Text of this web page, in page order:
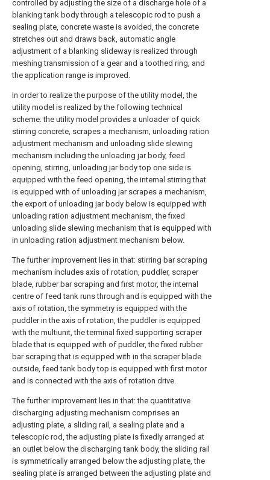
controlled by adjusting the size of a discharge hole of a
blanking tank body through a telescopic rod to push a
sealing plate, concrete waste is avoided, the concrete
stretches out and draws back, automatic angle
adjustment of a blanking slideway is realized through
meshing transmission of a gear and a toothed ring, and
the application range is improved.
In order to realize the purpose of the utility model, the
utility model is realized by the following technical
scheme: the utility model provides a unloader of quick
stirring concrete, scrapes a mechanism, unloading ration
adjustment mechanism and unloading slide slewing
mechanism including the unloading jar body, feed
opening, stirring, unloading jar body top one side is
equipped with the feed opening, the internal stirring that
is equipped with of unloading jar scrapes a mechanism,
the export of unloading jar body below is equipped with
unloading ration adjustment mechanism, the fixed
unloading slide slewing mechanism that is equipped with
in unloading ration adjustment mechanism below.
The further improvement lies in that: stirring bar scraping
mechanism includes axis of rotation, puddler, scraper
blade, rubber bar scraping and first motor, the internal
centre of feed tank runs through and is equipped with the
axis of rotation, the symmetry is equipped with the
puddler in the axis of rotation, the puddler is equipped
with the multiunit, the terminal fixed supporting scraper
blade that is equipped with of puddler, the fixed rubber
bar scraping that is equipped with in the scraper blade
outside, feed tank body top is equipped with first motor
and is connected with the axis of rotation drive.
The further improvement lies in that: the quantitative
discharging adjusting mechanism comprises an
adjusting plate, a sliding rail, a sealing plate and a
telescopic rod, the adjusting plate is fixedly arranged at
an outlet below the discharging tank body, the sliding rail
is symmetrically arranged below the adjusting plate, the
sealing plate is arranged between the adjusting plate and